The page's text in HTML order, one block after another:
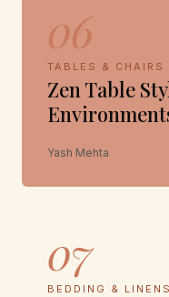
06
TABLES & CHAIRS
Zen Table
Yash Mehta
07
BEDDING & LINENS